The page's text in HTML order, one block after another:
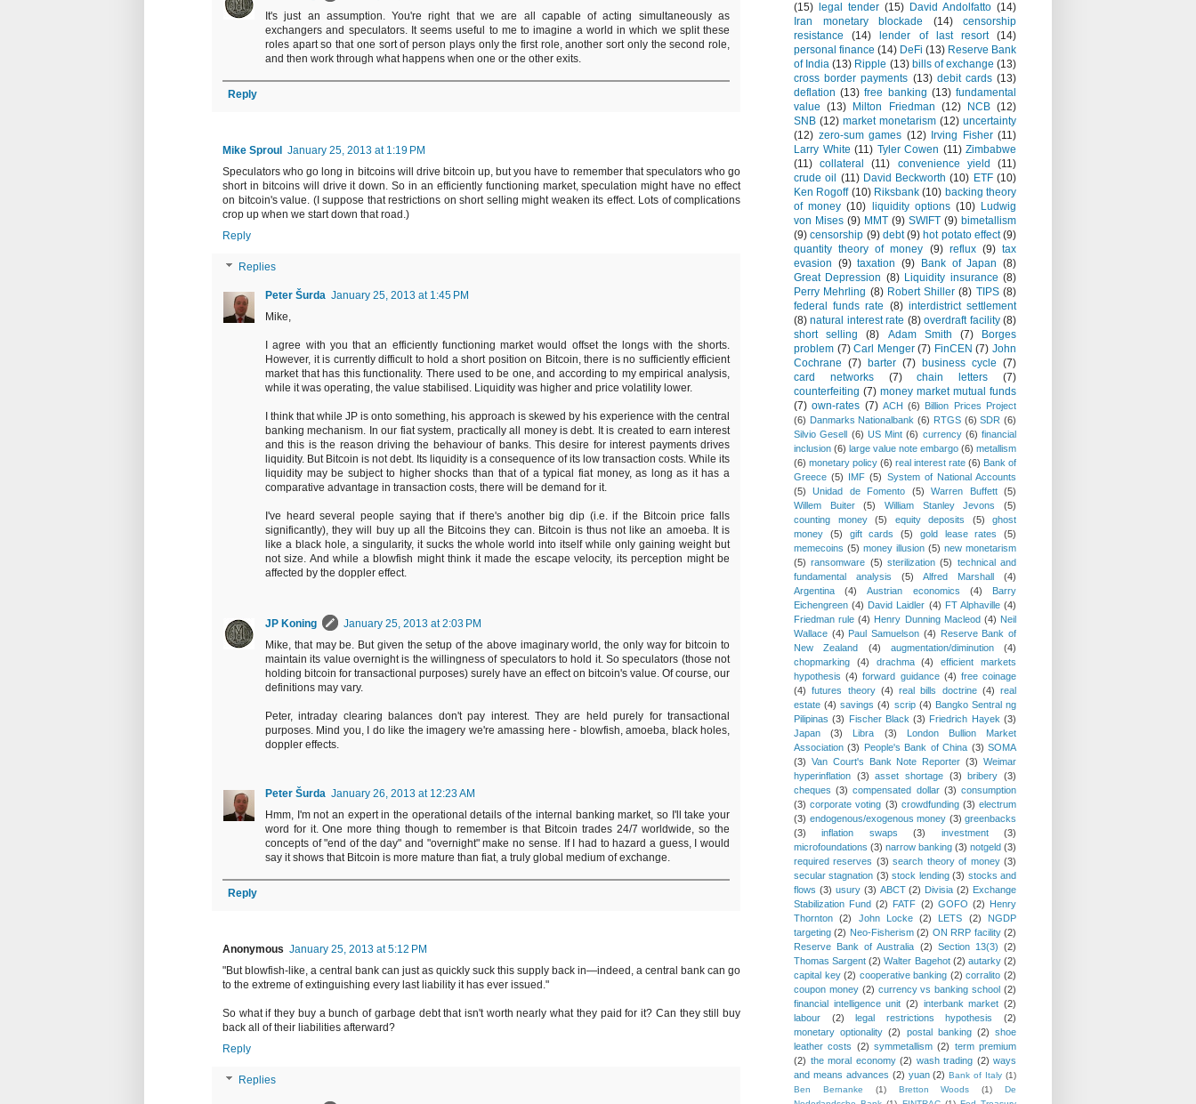
It's just an assumption. You're right that we are all capable of acting simultaneously as
exchangers and speculators. It seems useful to me to imagine a world in which we split these
roles apart so that one sort of person plays only the first role, another sort only the second role,
and then work through what happens when one or the other exits.
Reply
Mike Sproul
January 25, 2013 at 1:19 PM
Speculators who go long in bitcoins will drive bitcoin up, but you have to remember that speculators who go
short in bitcoins will drive it down. So in an efficiently functioning market, speculation might have no effect
on bitcoin's value. (I suppose that restrictions on short selling might weaken its effect. Lots of complications
crop up when we start down that road.)
Reply
Replies
Peter Šurda January 25, 2013 at 1:45 PM
Mike,
I agree with you that an efficiently functioning market would offset the longs with the shorts.
However, it is currently difficult to hold a short position on Bitcoin, there is no sufficiently efficient
market that has this functionality. There used to be one, and according to my empirical analysis,
while it was operating, the value stabilised. Liquidity was higher and price volatility lower.
I think that while JP is onto something, his approach is skewed by his experience with the central
banking mechanism. In our fiat system, practically all money is debt. It is created to earn interest
and this is the reason driving the behaviour of banks. This desire for interest payments drives
liquidity. But Bitcoin is not debt. Its liquidity is a consequence of its low transaction costs. While its
liquidity may be subject to higher shocks than that of a typical fiat money, as long as it has a
comparative advantage in transaction costs, there will be demand for it.
I've heard several people saying that if there's another big dip (i.e. if the Bitcoin price falls
significantly), they will buy up all the Bitcoins they can. Bitcoin is thus not like an amoeba. It is
like a black hole, a singularity, it sucks the whole world into itself while only gaining weight but
not size. And while a blowfish might think it made the escape velocity, its perception might be
affected by the doppler effect.
JP Koning
January 25, 2013 at 2:03 PM
Mike, that may be. But given the setup of the above imaginary world, the only way for bitcoin to
maintain its value overnight is the willingness of speculators to hold it. So speculators (those not
holding bitcoin for transactional purposes) surely have an effect on bitcoin's value. Of course, our
definitions may vary.
Peter, intraday clearing balances don't pay interest. They are held purely for transactional
purposes. Mind you, I do like the imagery we're amassing here - blowfish, amoeba, black holes,
doppler effects.
Peter Šurda January 26, 2013 at 12:23 AM
Hmm, I'm not an expert in the operational details of the internal banking market, so I'll take your
word for it. One more thing though to remember is that Bitcoin trades 24/7 worldwide, so the
concepts of "end of the day" and "overnight" make no sense. If I had to hazard a guess, I would
say it shows that Bitcoin is more mature than fiat, a truly global medium of exchange.
Reply
Anonymous January 25, 2013 at 5:12 PM
"But blowfish-like, a central bank can just as quickly suck this supply back in—indeed, a central bank can go
to the extreme of extinguishing every last liability it has ever issued."
So what if they buy a bunch of garbage debt that isn't worth nearly what they paid for it? Can they still buy
back all of their liabilities afterward?
Reply
Replies
(15)
legal tender (15) David Andolfatto (14)
Iran monetary blockade
(14)
censorship
resistance
(14) lender of last resort
(14)
personal finance (14) DeFi (13) Reserve Bank
of India (13) Ripple (13) bills of exchange (13)
cross border payments (13) debit cards (13)
deflation (13) free banking (13) fundamental
value (13) Milton Friedman (12) NCB (12)
SNB (12) market monetarism (12) uncertainty
(12) zero-sum games (12) Irving Fisher (11)
Larry White (11) Tyler Cowen (11) Zimbabwe
(11) collateral (11) convenience yield
(11)
crude oil
(11) David Beckworth (10) ETF (10)
Ken Rogoff (10) Riksbank (10) backing theory
of money (10) liquidity options (10) Ludwig
von Mises (9) MMT (9) SWIFT (9) bimetallism
(9) censorship (9) debt (9) hot potato effect (9)
quantity theory of money (9) reflux (9) tax
evasion (9) taxation (9) Bank of Japan (8)
Great Depression (8) Liquidity insurance (8)
Perry Mehrling (8) Robert Shiller (8) TIPS (8)
federal funds rate (8) interdistrict settlement
(8) natural interest rate (8) overdraft facility (8)
short selling
(8) Adam Smith (7)
Borges
problem (7) Carl Menger (7) FinCEN (7) John
Cochrane (7) barter (7) business cycle (7)
card networks
(7) chain letters
(7)
counterfeiting (7) money market mutual funds
(7) own-rates (7) ACH (6) Billion Prices Project
(6) Danmarks Nationalbank (6) RTGS (6) SDR (6)
Silvio Gesell (6) US Mint (6) currency (6) financial
inclusion (6) large value note embargo (6) metallism
(6) monetary policy (6) real interest rate (6) Bank of
Greece (5) IMF (5) System of National Accounts
(5)
Unidad de Fomento (5) Warren Buffett
(5)
Willem Buiter
(5) William Stanley Jevons
(5)
counting money
(5) equity deposits (5)
ghost
money
(5) gift cards (5) gold lease rates
(5)
memecoins (5) money illusion (5) new monetarism
(5) ransomware (5) sterilization (5) technical and
fundamental analysis
(5) Alfred Marshall
(4)
Argentina
(4) Austrian economics (4)
Barry
Eichengreen (4) David Laidler (4) FT Alphaville (4)
Friedman rule (4) Henry Dunning Macleod (4) Neil
Wallace (4) Paul Samuelson (4) Reserve Bank of
New Zealand
(4) augmentation/diminution
(4)
chopmarking
(4) drachma (4)
efficient markets
hypothesis (4) forward guidance (4) free coinage
(4)
futures theory (4) real bills doctrine (4) real
estate (4) savings (4) scrip (4) Bangko Sentral ng
Pilipinas (3) Fischer Black (3) Friedrich Hayek (3)
Japan
(3) Libra (3)
London Bullion Market
Association (3) People's Bank of China (3) SOMA
(3) Van Court's Bank Note Reporter (3) Weimar
hyperinflation (3) asset shortage (3) bribery (3)
cheques (3) compensated dollar (3) consumption
(3) corporate voting (3) crowdfunding (3) electrum
(3) endogenous/exogenous money (3) greenbacks
(3)
inflation swaps (3) investment
(3)
microfoundations (3) narrow banking (3) notgeld (3)
required reserves (3) search theory of money (3)
secular stagnation (3) stock lending (3) stocks and
flows (3) usury (3) ABCT (2) Divisia (2) Exchange
Stabilization Fund (2) FATF (2) GOFO (2) Henry
Thornton
(2) John Locke (2) LETS (2)
NGDP
targeting (2) Neo-Fisherism (2) ON RRP facility (2)
Reserve Bank of Australia (2) Section 13(3) (2)
Thomas Sargent (2) Walter Bagehot (2) autarky (2)
capital key (2) cooperative banking (2) corralito (2)
coupon money (2) currency vs banking school (2)
financial intelligence unit (2) interbank market (2)
labour
(2) legal restrictions hypothesis
(2)
monetary optionality (2) postal banking (2) shoe
leather costs (2) symmetallism (2) term premium
(2) the moral economy (2) wash trading (2) ways
and means advances (2) yuan (2) Bank of Italy (1)
Ben Bernanke
(1) Bretton Woods (1)
De